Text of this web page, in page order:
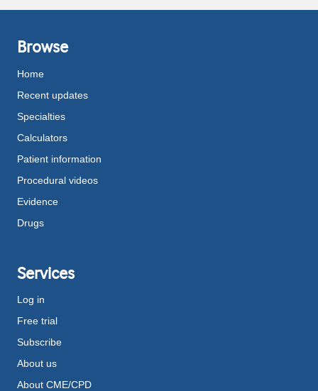
Browse
Home
Recent updates
Specialties
Calculators
Patient information
Procedural videos
Evidence
Drugs
Services
Log in
Free trial
Subscribe
About us
About CME/CPD